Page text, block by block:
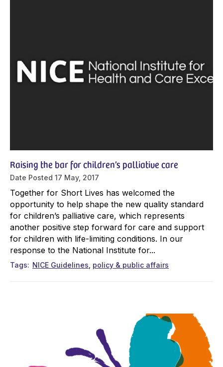
Raising the bar for children’s palliative care
Date Posted 17 May, 2017
Together for Short Lives has welcomed the
opportunity to help shape the new quality standard
for children’s palliative care, which represents
another positive step forward for care and support
for children with life-limiting conditions. In our
response to the National Institute for...
Tags NICE Guidelines policy & public affairs